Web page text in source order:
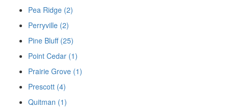
Pea Ridge (2)
Perryville (2)
Pine Bluff (25)
Point Cedar (1)
Prairie Grove (1)
Prescott (4)
Quitman (1)